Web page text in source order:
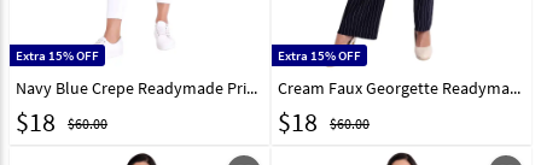
Extra 15% OFF
Navy Blue Crepe Readymade Printed Top 188743
$18 $60.00
Extra 15% OFF
Cream Faux Georgette Readymade Casual Top 188744
$18 $60.00